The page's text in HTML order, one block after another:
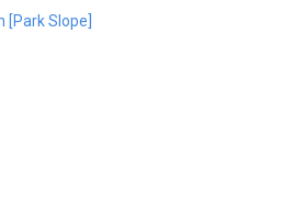
[Park Slope]